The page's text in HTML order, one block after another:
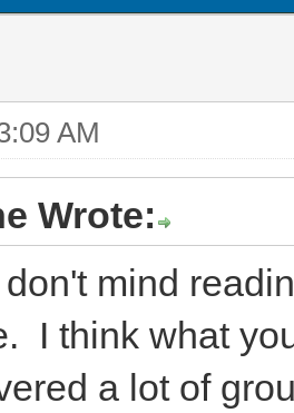
AM
Wrote:
mind
I think what
a lot of